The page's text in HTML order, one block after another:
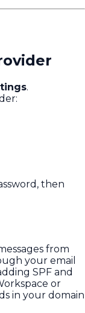
.
then
from
your email
SPF and
or
in your domain